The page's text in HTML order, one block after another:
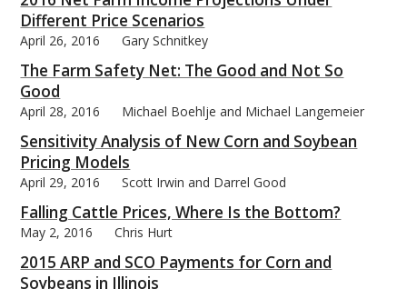
Different Price Scenarios
April 26, 2016 Gary Schnitkey
The Farm Safety Net: The Good and Not So
Good
April 28, 2016 Michael Boehlje and Michael Langemeier
Sensitivity Analysis of New Corn and Soybean
Pricing Models
April 29, 2016 Scott Irwin and Darrel Good
Falling Cattle Prices, Where Is the Bottom?
May 2, 2016 Chris Hurt
2015 ARP and SCO Payments for Corn and
Soybeans in Illinois